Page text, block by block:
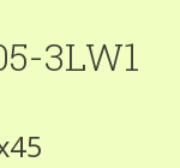
3LW1